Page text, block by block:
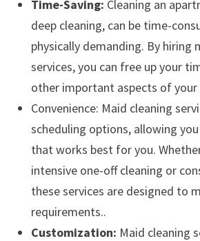
Time-Saving: Cleaning an
deep cleaning, can be time-
physically demanding. By hiring
services, you can free up your
other important aspects of your
Convenience: Maid cleaning
scheduling options, allowing
that works best for you.
intensive one-off cleaning or
these services are designed to
requirements..
Customization: Maid cleaning